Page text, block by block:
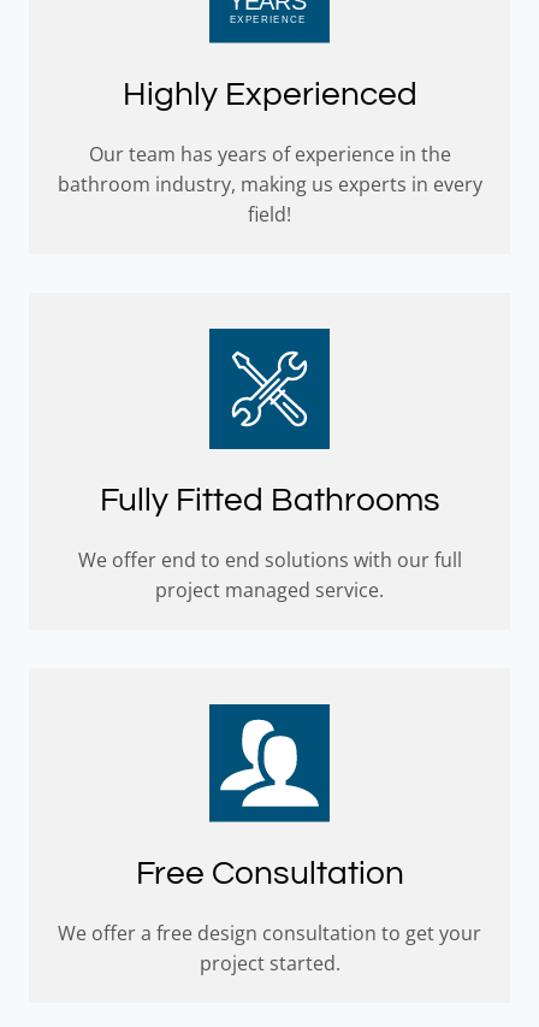
Highly Experienced
Our team has years of experience in the
bathroom industry, making us experts in every
field!
Fully Fitted Bathrooms
We offer end to end solutions with our full
project managed service.
Free Consultation
We offer a free design consultation to get your
project started.